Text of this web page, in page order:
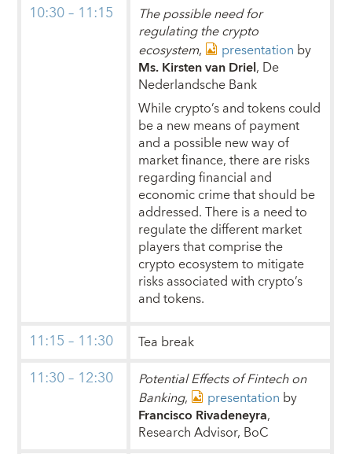
10:30 – 11:15 The possible need for
regulating the crypto
ecosystem, presentation by
Ms. Kirsten van Driel, De
Nederlandsche Bank
While crypto’s and tokens could
be a new means of payment
and a possible new way of
market finance, there are risks
regarding financial and
economic crime that should be
addressed. There is a need to
regulate the different market
players that comprise the
crypto ecosystem to mitigate
risks associated with crypto’s
and tokens.
11:15 – 11:30 Tea break
11:30 – 12:30
Potential Effects of Fintech on
Banking, presentation by
Francisco Rivadeneyra,
Research Advisor, BoC